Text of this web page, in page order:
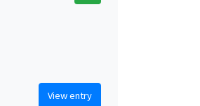
View entry